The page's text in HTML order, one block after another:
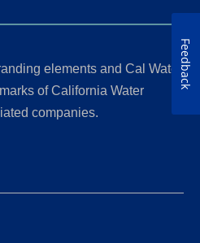
elements and Cal Water
of California Water
companies.
Feedback